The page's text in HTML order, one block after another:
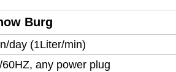
Burg
day (1Liter/min)
any power plug